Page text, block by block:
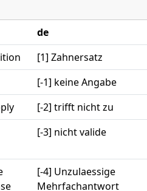
de
[1] Zahnersatz
[-1] keine Angabe
[-2] trifft nicht zu
[-3] nicht valide
[-4] Unzulaessige
Mehrfachantwort